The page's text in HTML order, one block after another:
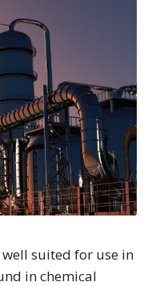
suited for use in
in chemical